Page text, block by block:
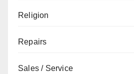
Religion
Repairs
Sales / Service